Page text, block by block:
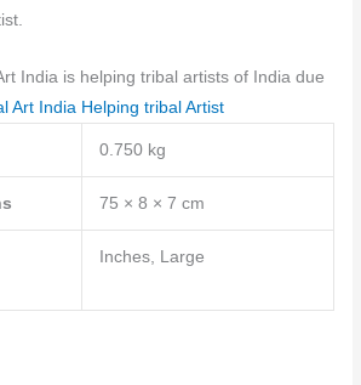
India is helping tribal artists of India due
Art India Helping tribal Artist
0.750 kg
75 × 8 × 7 cm
Inches, Large